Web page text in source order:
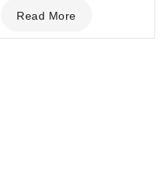
out
of
Read More